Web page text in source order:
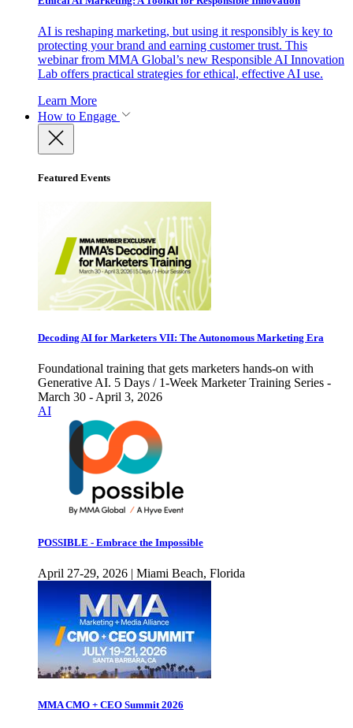
AI is reshaping marketing, but using it responsibly is key to
protecting your brand and earning customer trust. This
webinar from MMA Global’s new Responsible AI Innovation
Lab offers practical strategies for ethical, effective AI use.
Learn More
How to Engage
Featured Events
Decoding AI for Marketers VII: The Autonomous Marketing Era
Foundational training that gets marketers hands-on with
Generative AI. 5 Days / 1-Week Marketer Training Series -
March 30 - April 3, 2026
AI
POSSIBLE - Embrace the Impossible
April 27-29, 2026 | Miami Beach, Florida
MMA CMO + CEO Summit 2026